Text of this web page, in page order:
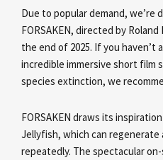
Due to popular demand,
FORSAKEN, directed by
the end of 2025. If you haven’t
incredible immersive short film
species extinction, we
FORSAKEN draws its
Jellyfish, which can
repeatedly. The spectacular